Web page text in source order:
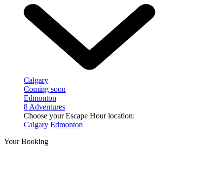
Calgary
Coming soon
Edmonton
8 Adventures
Choose your Escape Hour location:
Calgary Edmonton
Your Booking